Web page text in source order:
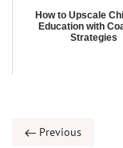
How to Upscale
Education with
Strategies
Previous